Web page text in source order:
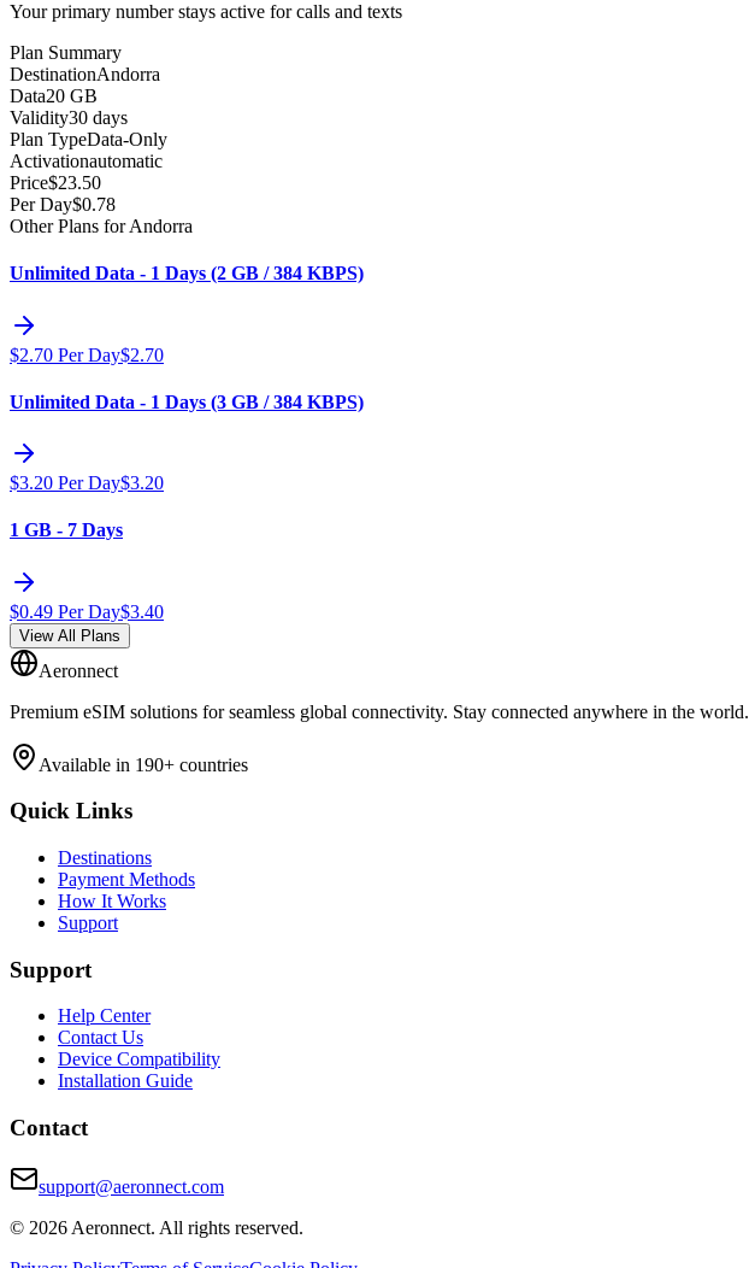
Your primary number stays active for calls and texts
Plan Summary
DestinationAndorra
Data20 GB
Validity30 days
Plan TypeData-Only
Activationautomatic
Price$23.50
Per Day$0.78
Other Plans for Andorra
Unlimited Data - 1 Days (2 GB / 384 KBPS)
$2.70 Per Day$2.70
Unlimited Data - 1 Days (3 GB / 384 KBPS)
$3.20 Per Day$3.20
1 GB - 7 Days
$0.49 Per Day$3.40
View All Plans
Aeronnect
Premium eSIM solutions for seamless global connectivity. Stay connected anywhere in the world.
Available in 190+ countries
Quick Links
Destinations
Payment Methods
How It Works
Support
Support
Help Center
Contact Us
Device Compatibility
Installation Guide
Contact
support@aeronnect.com
© 2026 Aeronnect. All rights reserved.